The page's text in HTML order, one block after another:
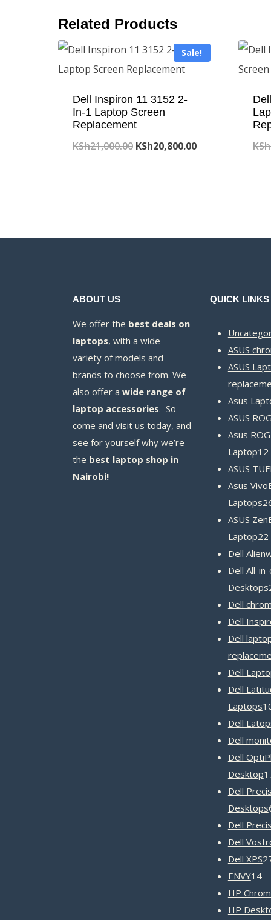
Related Products
Sale!
Dell Inspiron 11 3152 2-
In-1 Laptop Screen
Replacement
KSh21,000.00 Original
KSh20,800.00Current
KSh
ABOUT US
We offer the best deals on
laptops, with a wide
variety of models and
brands to choose from. We
also offer a wide range of
laptop accessories. So
come and visit us today, and
see for yourself why we’re
the best laptop shop in
Nairobi!
QUICK LINKS
ASUS
ASUS
Asus
ASUS
Asus
Laptop12
ASUS
Asus
Laptops
ASUS
Laptop22
Dell
Dell All-
Desktops
Dell
Dell
Dell
Dell
Dell
Laptops
Dell
Dell
Dell
Desktop
Dell
Desktops
Dell
Dell
Dell XPS
ENVY1414
HP
HP